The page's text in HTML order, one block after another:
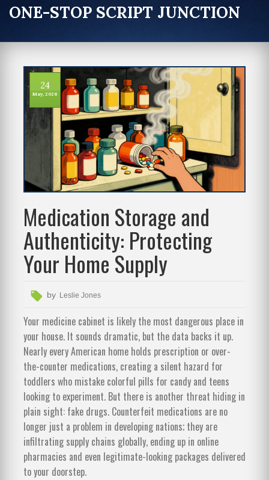
ONE-STOP SCRIPT JUNCTION
24
May, 2026
Medication Storage and
Authenticity: Protecting
Your Home Supply
by Leslie Jones
Your medicine cabinet is likely the most dangerous place in
your house. It sounds dramatic, but the data backs it up.
Nearly every American home holds prescription or over-
the-counter medications, creating a silent hazard for
toddlers who mistake colorful pills for candy and teens
looking to experiment. But there is another threat hiding in
plain sight: fake drugs. Counterfeit medications are no
longer just a problem in developing nations; they are
infiltrating supply chains globally, ending up in online
pharmacies and even legitimate-looking packages delivered
to your doorstep.